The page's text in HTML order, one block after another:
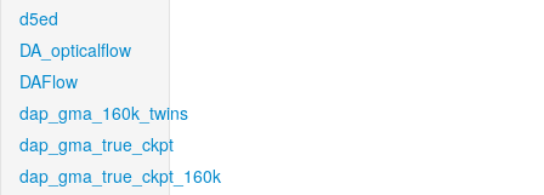
d5ed
DA_opticalflow
DAFlow
dap_gma_160k_twins
dap_gma_true_ckpt
dap_gma_true_ckpt_160k